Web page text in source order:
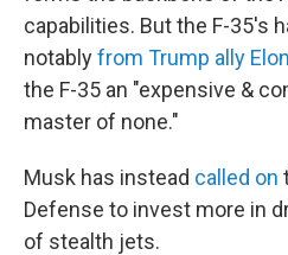
capabilities. But the F-35's
notablyfrom Trump ally
the F-35 an "expensive &
master of none."
Musk has instead called on
Defense to invest more in
of stealth jets.